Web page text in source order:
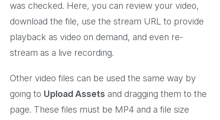
was checked. Here, you can review your video,
download the file, use the stream URL to provide
playback as video on demand, and even re-
stream as a live recording.
Other video files can be used the same way by
going to Upload Assets and dragging them to the
page. These files must be MP4 and a file size